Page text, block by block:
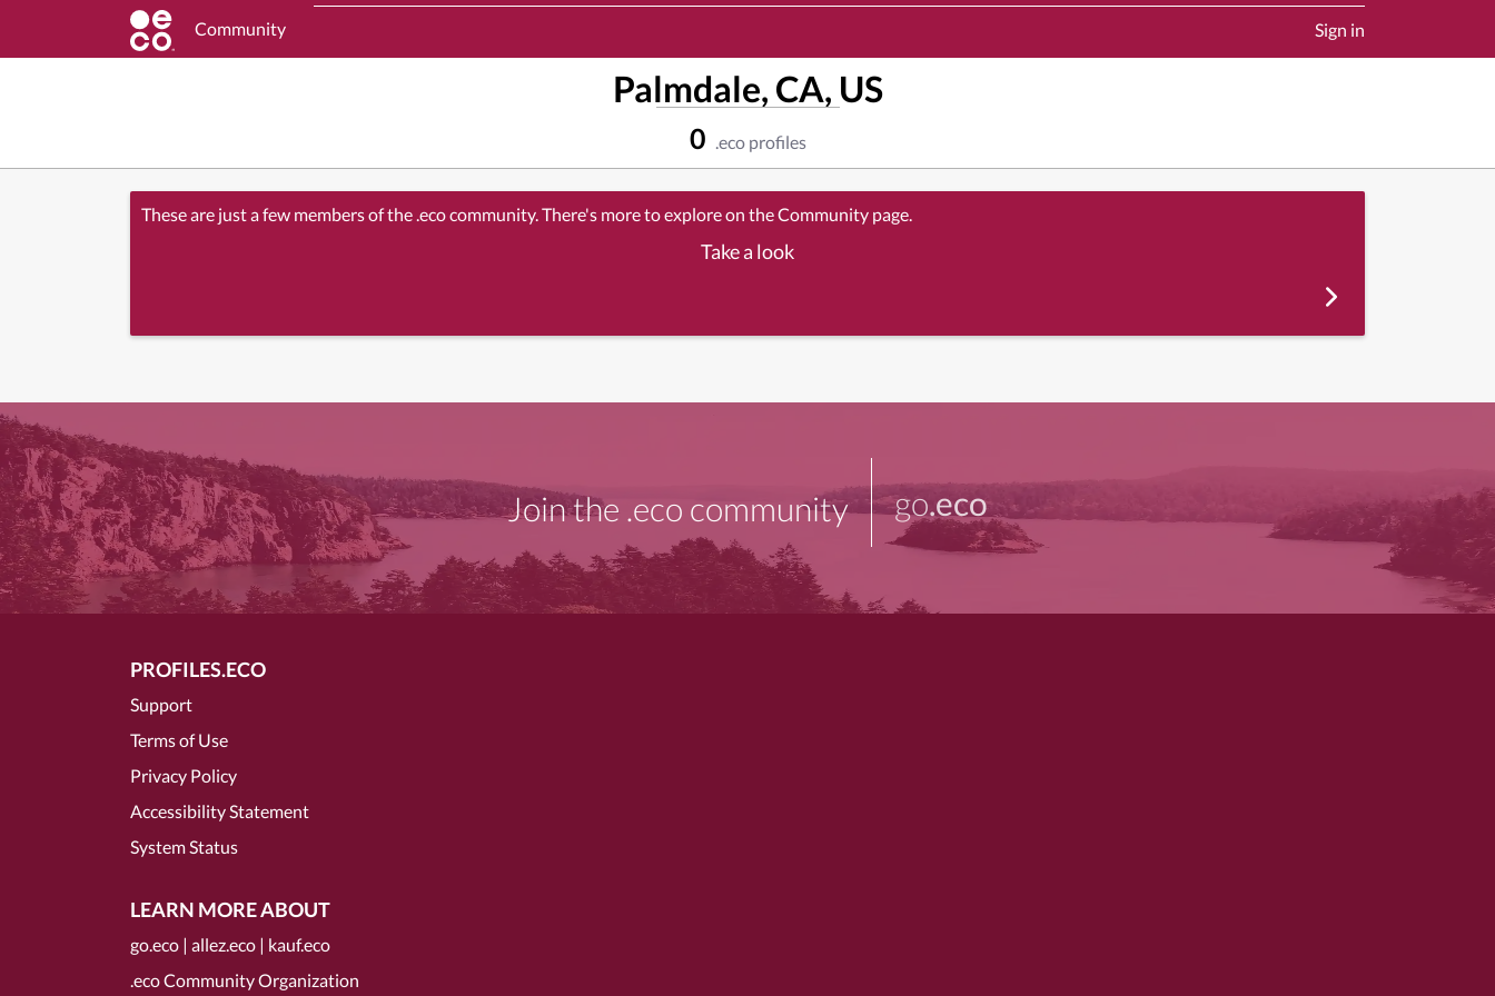
Community Sign in
Palmdale, CA, US
0 .eco profiles
These are just a few members of the .eco community. There's more to explore on the Community page.
Take a look
Join the .eco community go.eco
PROFILES.ECO
Support
Terms of Use
Privacy Policy
Accessibility Statement
System Status
LEARN MORE ABOUT
go.eco | allez.eco | kauf.eco
.eco Community Organization